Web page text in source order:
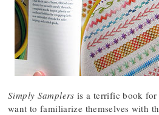
Simply Samplers is a terrific book for
want to familiarize themselves with